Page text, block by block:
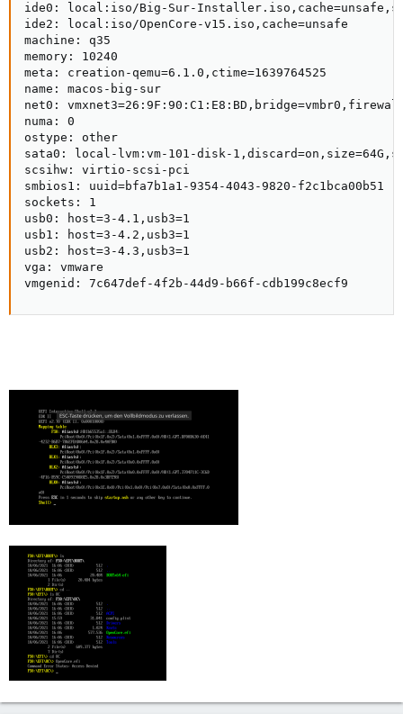
ide0: local:iso/Big-Sur-
ide2: local:iso/OpenCore-v15.iso,cache=unsafe
machine: q35
memory: 10240
meta: creation-qemu=6.1.0,ctime=1639764525
name: macos-big-sur
net0:
numa: 0
ostype: other
sata0: local-lvm:vm-101-disk-
scsihw: virtio-scsi-pci
smbios1: uuid=bfa7b1a1-9354-4043-9820-f2c1bca00b51
sockets: 1
usb0: host=3-4.1,usb3=1
usb1: host=3-4.2,usb3=1
usb2: host=3-4.3,usb3=1
vga: vmware
vmgenid: 7c647def-4f2b-44d9-b66f-cdb199c8ecf9